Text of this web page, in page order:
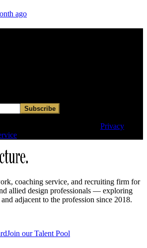
ago
Subscribe
Privacy
coaching service, and recruiting firm for
allied design professionals — exploring
adjacent to the profession since 2018.
Join our Talent Pool